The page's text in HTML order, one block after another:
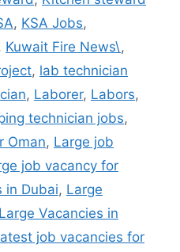
, KSA Jobs,
Kuwait Fire News\,
, lab technician
, Laborer, Labors,
technician jobs,
Oman, Large job
job vacancy for
in Dubai, Large
Large Vacancies in
job vacancies for